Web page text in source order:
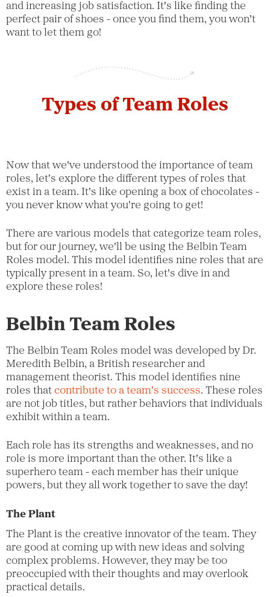
and increasing job satisfaction. It's like finding the
perfect pair of shoes - once you find them, you won't
want to let them go!
Types of Team Roles
Now that we've understood the importance of team
roles, let's explore the different types of roles that
exist in a team. It's like opening a box of chocolates -
you never know what you're going to get!
There are various models that categorize team roles,
but for our journey, we'll be using the Belbin Team
Roles model. This model identifies nine roles that are
typically present in a team. So, let's dive in and
explore these roles!
Belbin Team Roles
The Belbin Team Roles model was developed by Dr.
Meredith Belbin, a British researcher and
management theorist. This model identifies nine
roles that contribute to a team's success. These roles
are not job titles, but rather behaviors that individuals
exhibit within a team.
Each role has its strengths and weaknesses, and no
role is more important than the other. It's like a
superhero team - each member has their unique
powers, but they all work together to save the day!
The Plant
The Plant is the creative innovator of the team. They
are good at coming up with new ideas and solving
complex problems. However, they may be too
preoccupied with their thoughts and may overlook
practical details.